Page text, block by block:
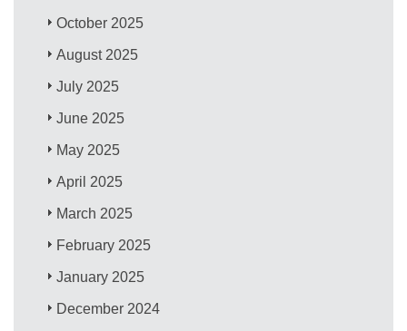
October 2025
August 2025
July 2025
June 2025
May 2025
April 2025
March 2025
February 2025
January 2025
December 2024